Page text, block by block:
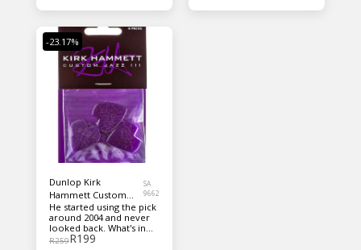
maneuverability,
for a super snappy
attack, and a custom grip
so that the pick stays put
when digging in. What's in
the box Custom
PH112P1.14mm flow
picks
surface for even better
-23.17%
Dunlop Kirk
Hammett Custom
Jazz III Purple Sparkle
SA
9662
He started using the pick
around 2004 and never
looked back. What's in
the box 6 x custom picks
R259R199